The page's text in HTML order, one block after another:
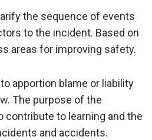
the sequence of events
to the incident. Based on
areas for improving safety.
apportion blame or liability
The purpose of the
contribute to learning and the
and accidents.